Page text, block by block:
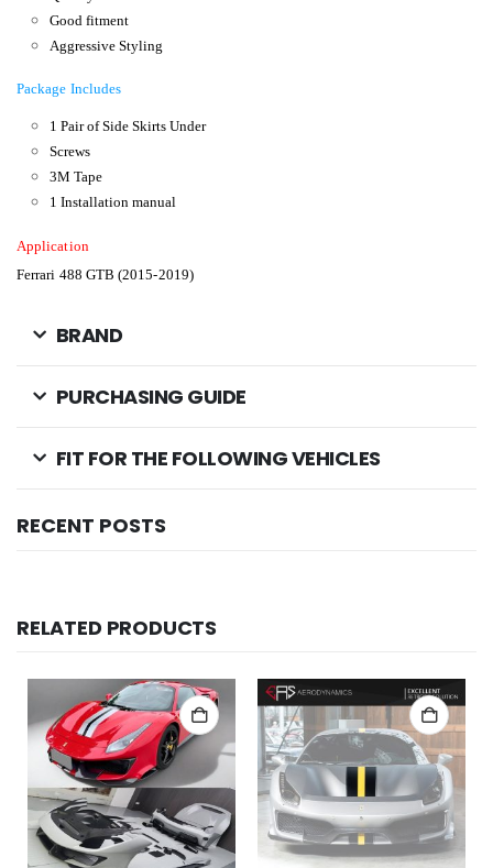
Good fitment
Aggressive Styling
Package Includes
1 Pair of Side Skirts Under
Screws
3M Tape
1 Installation manual
Application
Ferrari 488 GTB (2015-2019)
BRAND
PURCHASING GUIDE
FIT FOR THE FOLLOWING VEHICLES
RECENT POSTS
RELATED PRODUCTS